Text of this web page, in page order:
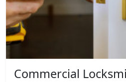
Commercial